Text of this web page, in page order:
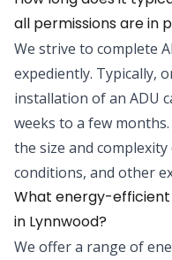
all permissions are in
We strive to complete
expediently. Typically,
installation of an ADU
weeks to a few
the size and
conditions, and other
What energy-efficient
in Lynnwood?
We offer a range of